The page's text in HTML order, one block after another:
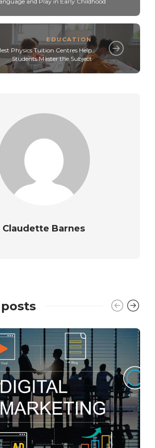
EDUCATION
Physics Tuition Centres Help
Students Master the Subject
Claudette Barnes